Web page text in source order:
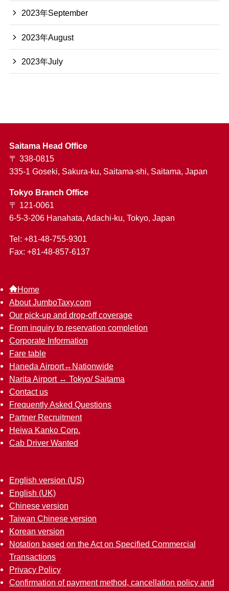
2023年September
2023年August
2023年July
Saitama Head Office
〒 338-0815
335-1 Goseki, Sakura-ku, Saitama-shi, Saitama, Japan
Tokyo Branch Office
〒 121-0061
6-5-3-206 Hanahata, Adachi-ku, Tokyo, Japan
Tel: +81-48-755-9301
Fax: +81-48-857-6137
Home
About JumboTaxy.com
Our pick-up and drop-off coverage
From inquiry to reservation completion
Corporate Information
Fare table
Haneda Airport↔︎Nationwide
Narita Airport ↔︎ Tokyo/ Saitama
Contact us
Frequently Asked Questions
Partner Recruitment
Heiwa Kanko Corp.
Cab Driver Wanted
English version (US)
English (UK)
Chinese version
Taiwan Chinese version
Korean version
Notation based on the Act on Specified Commercial
Transactions
Privacy Policy
Confirmation of payment method, cancellation policy and